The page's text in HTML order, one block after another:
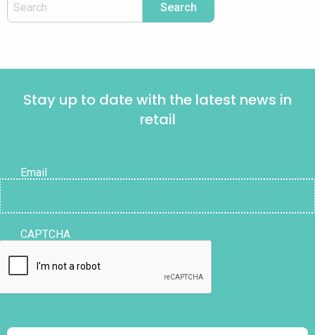
Stay up to date with the latest news in
retail
Email
CAPTCHA